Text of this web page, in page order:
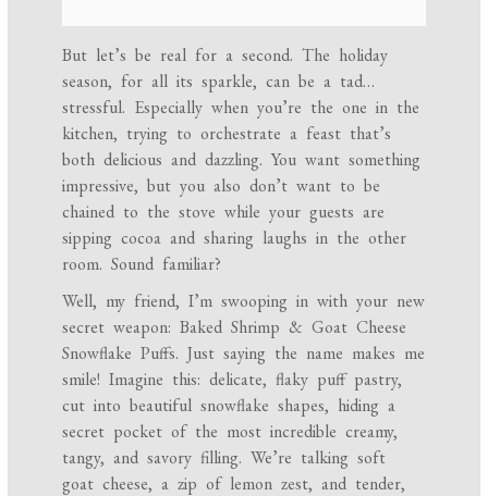
But let’s be real for a second. The holiday
season, for all its sparkle, can be a tad…
stressful. Especially when you’re the one in the
kitchen, trying to orchestrate a feast that’s
both delicious and dazzling. You want something
impressive, but you also don’t want to be
chained to the stove while your guests are
sipping cocoa and sharing laughs in the other
room. Sound familiar?
Well, my friend, I’m swooping in with your new
secret weapon: Baked Shrimp & Goat Cheese
Snowflake Puffs. Just saying the name makes me
smile! Imagine this: delicate, flaky puff pastry,
cut into beautiful snowflake shapes, hiding a
secret pocket of the most incredible creamy,
tangy, and savory filling. We’re talking soft
goat cheese, a zip of lemon zest, and tender,